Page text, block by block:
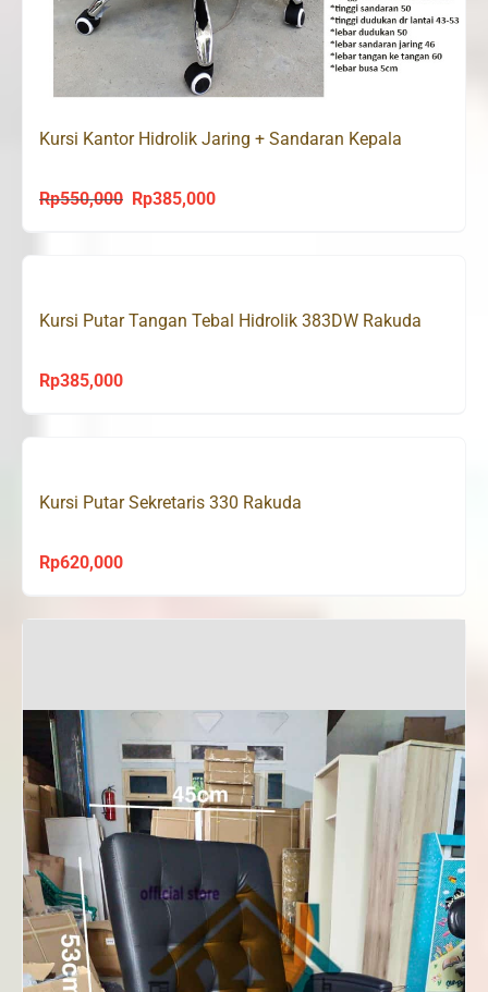
Kursi Kantor Hidrolik Jaring + Sandaran Kepala
Rp550,000
Original
Rp385,000Current
Kursi Putar Tangan Tebal Hidrolik 383DW Rakuda
Rp385,000
Kursi Putar Sekretaris 330 Rakuda
Rp620,000